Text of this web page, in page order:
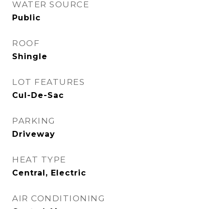
WATER SOURCE
Public
ROOF
Shingle
LOT FEATURES
Cul-De-Sac
PARKING
Driveway
HEAT TYPE
Central, Electric
AIR CONDITIONING